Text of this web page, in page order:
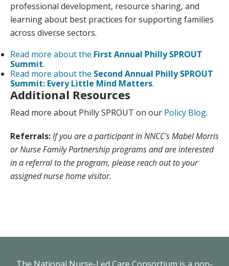
professional development, resource sharing, and
learning about best practices for supporting families
across diverse sectors.
Read more about the First Annual Philly SPROUT
Summit.
Read more about the Second Annual Philly SPROUT
Summit: Every Little Mind Matters.
Additional Resources
Read more about Philly SPROUT on our Policy Blog.
Referrals:If you are a participant in NNCC's Mabel Morris
or Nurse Family Partnership programs and are interested
in a referral to the program, please reach out to your
assigned nurse home visitor.